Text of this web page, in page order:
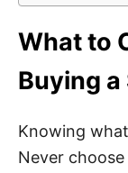
What to
Buying a
Knowing
Never